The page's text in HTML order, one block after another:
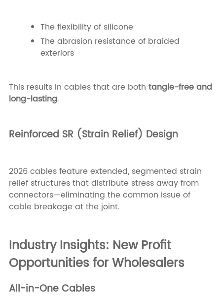
The flexibility of silicone
The abrasion resistance of braided
exteriors
This results in cables that are both tangle-free and
long-lasting.
Reinforced SR (Strain Relief) Design
2026 cables feature extended, segmented strain
relief structures that distribute stress away from
connectors—eliminating the common issue of
cable breakage at the joint.
Industry Insights: New Profit
Opportunities for Wholesalers
All-in-One Cables